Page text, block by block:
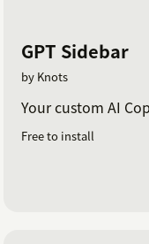
GPT Sidebar
by Knots
Your custom AI
Free to install